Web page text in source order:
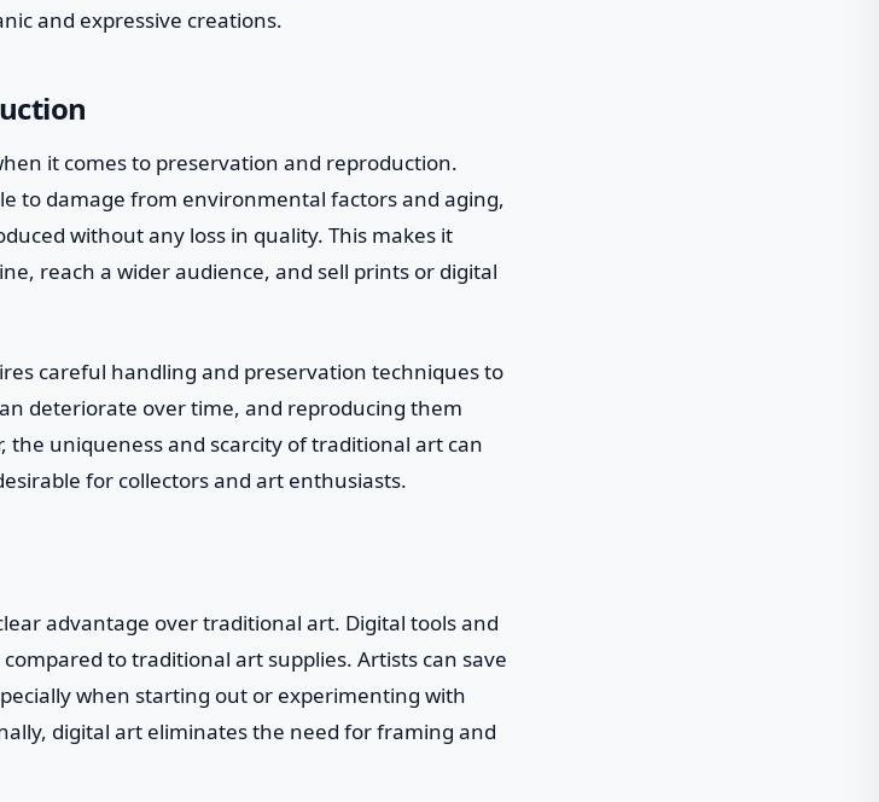
and expressive creations.
it comes to preservation and reproduction.
to damage from environmental factors and aging,
without any loss in quality. This makes it
reach a wider audience, and sell prints or digital
careful handling and preservation techniques to
deteriorate over time, and reproducing them
the uniqueness and scarcity of traditional art can
for collectors and art enthusiasts.
advantage over traditional art. Digital tools and
to traditional art supplies. Artists can save
when starting out or experimenting with
digital art eliminates the need for framing and